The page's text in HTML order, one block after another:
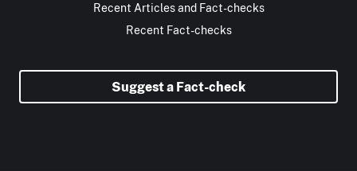
Recent Articles and Fact-checks
Recent Fact-checks
Suggest a Fact-check